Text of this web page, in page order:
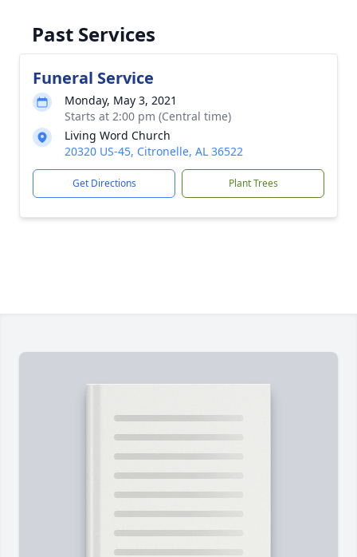
Past Services
Funeral Service
Monday, May 3, 2021
Starts at 2:00 pm (Central time)
Living Word Church
20320 US-45, Citronelle, AL 36522
Get Directions Plant Trees